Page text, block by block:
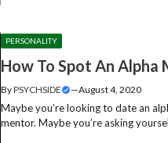
PERSONALITY
How To Spot An Alpha
ByPSYCHSIDE —August 4, 2020
Maybe you’re looking to date an
mentor. Maybe you’re asking